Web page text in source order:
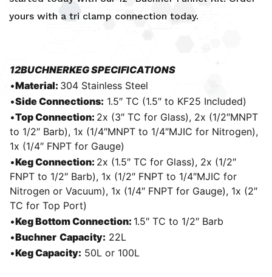
yours with a tri clamp connection today.
12BUCHNERKEG SPECIFICATIONS
•Material: 304 Stainless Steel
•Side Connections: 1.5″ TC (1.5″ to KF25 Included)
•Top Connection: 2x (3″ TC for Glass), 2x (1/2″MNPT
to 1/2″ Barb), 1x (1/4″MNPT to 1/4″MJIC for Nitrogen),
1x (1/4″ FNPT for Gauge)
•Keg Connection: 2x (1.5″ TC for Glass), 2x (1/2″
FNPT to 1/2″ Barb), 1x (1/2″ FNPT to 1/4″MJIC for
Nitrogen or Vacuum), 1x (1/4″ FNPT for Gauge), 1x (2″
TC for Top Port)
•Keg Bottom Connection: 1.5″ TC to 1/2″ Barb
•Buchner Capacity: 22L
•Keg Capacity: 50L or 100L